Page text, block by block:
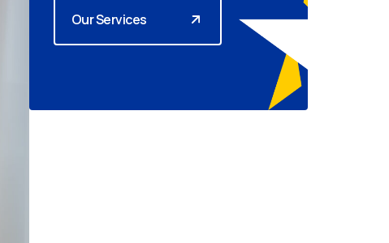
Our Services